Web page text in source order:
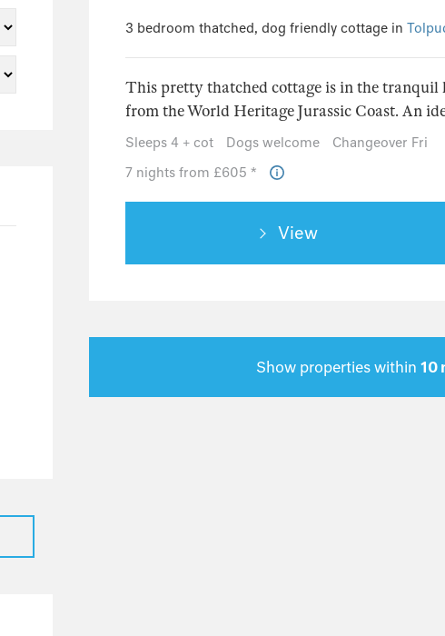
3 bedroom thatched, dog friendly cottage in
This pretty thatched cottage is in the tranquil
from the World Heritage Jurassic Coast. An
Sleeps 4 + cot Dogs welcome
Changeover Fri
7 nights from £605 *
View
Show properties within10
0
0
0